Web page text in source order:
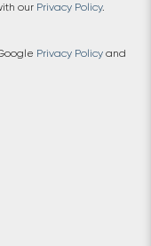
our Privacy Policy.
Privacy Policy and